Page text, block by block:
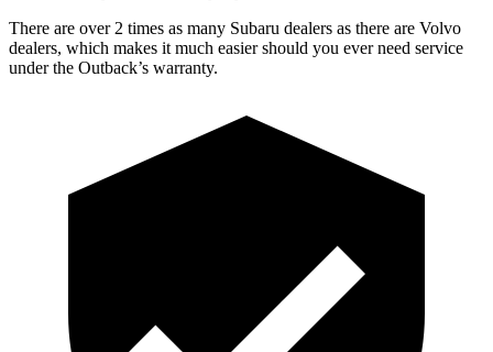
There are over 2 times as many Subaru dealers as there are Volvo
dealers, which makes it much easier should you ever need service
under the Outback’s warranty.